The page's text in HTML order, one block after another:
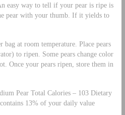
easy way to tell if your pear is ripe is
pear with your thumb. If it yields to
at room temperature. Place pears
to ripen. Some pears change color
Once your pears ripen, store them in
Pear Total Calories – 103 Dietary
13% of your daily value